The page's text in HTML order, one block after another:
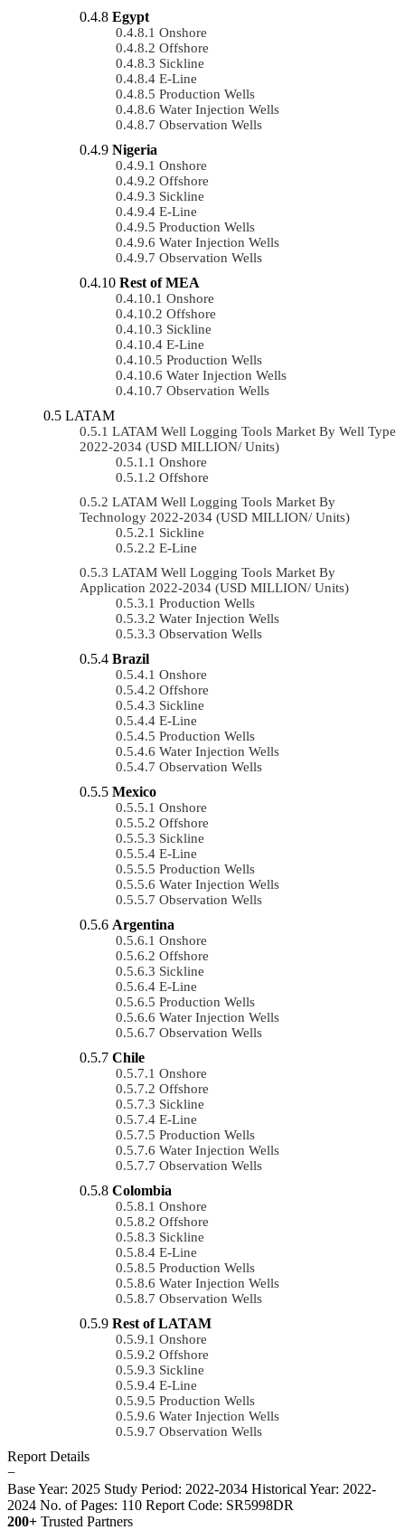
Egypt
Onshore
Offshore
Sickline
E-Line
Production Wells
Water Injection Wells
Observation Wells
Nigeria
Onshore
Offshore
Sickline
E-Line
Production Wells
Water Injection Wells
Observation Wells
Rest of MEA
Onshore
Offshore
Sickline
E-Line
Production Wells
Water Injection Wells
Observation Wells
LATAM
LATAM Well Logging Tools Market By Well Type
2022-2034 (USD MILLION/ Units)
Onshore
Offshore
LATAM Well Logging Tools Market By
Technology 2022-2034 (USD MILLION/ Units)
Sickline
E-Line
LATAM Well Logging Tools Market By
Application 2022-2034 (USD MILLION/ Units)
Production Wells
Water Injection Wells
Observation Wells
Brazil
Onshore
Offshore
Sickline
E-Line
Production Wells
Water Injection Wells
Observation Wells
Mexico
Onshore
Offshore
Sickline
E-Line
Production Wells
Water Injection Wells
Observation Wells
Argentina
Onshore
Offshore
Sickline
E-Line
Production Wells
Water Injection Wells
Observation Wells
Chile
Onshore
Offshore
Sickline
E-Line
Production Wells
Water Injection Wells
Observation Wells
Colombia
Onshore
Offshore
Sickline
E-Line
Production Wells
Water Injection Wells
Observation Wells
Rest of LATAM
Onshore
Offshore
Sickline
E-Line
Production Wells
Water Injection Wells
Observation Wells
Report Details
−
Base Year: 2025 Study Period: 2022-2034 Historical Year: 2022-
2024 No. of Pages: 110 Report Code: SR5998DR
200+ Trusted Partners